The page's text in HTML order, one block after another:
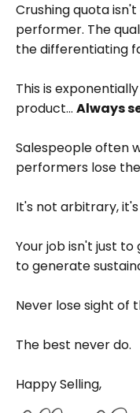
Crushing quota
performer. The
the differentiating
This is
product... Always
Salespeople often
performers lose
It's not arbitrary,
Your job isn't just to
to generate
Never lose sight of
The best never do.
Happy Selling,